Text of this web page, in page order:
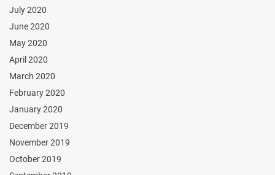
July 2020
June 2020
May 2020
April 2020
March 2020
February 2020
January 2020
December 2019
November 2019
October 2019